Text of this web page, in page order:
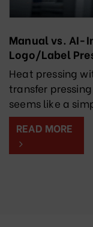
Manual vs. AI-
Logo/Label
Factory
Heat pressing
transfer
seems like a
READ MORE